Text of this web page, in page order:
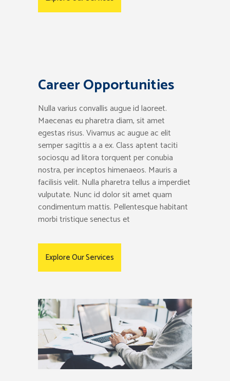
Career Opportunities
Nulla varius convallis augue id laoreet.
Maecenas eu pharetra diam, sit amet
egestas risus. Vivamus ac augue ac elit
semper sagittis a a ex. Class aptent taciti
sociosqu ad litora torquent per conubia
nostra, per inceptos himenaeos. Mauris a
facilisis velit. Nulla pharetra tellus a imperdiet
vulputate. Nunc id dolor sit amet quam
condimentum mattis. Pellentesque habitant
morbi tristique senectus et
Explore Our Services